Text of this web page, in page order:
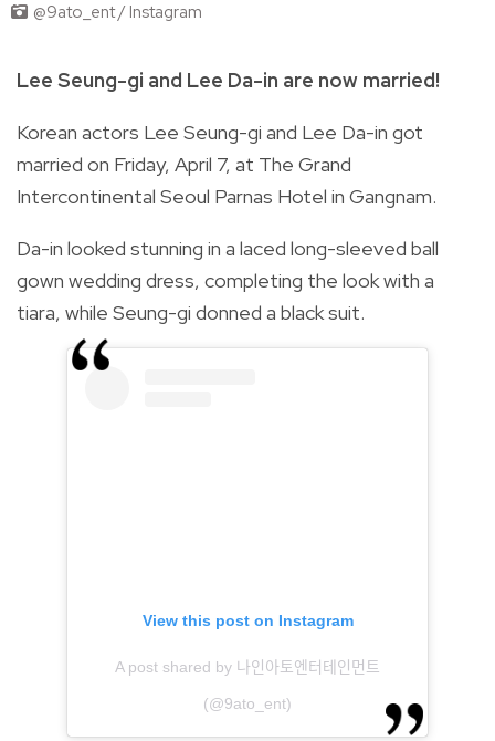
@9ato_ent / Instagram
Lee Seung-gi and Lee Da-in are now married!
Korean actors Lee Seung-gi and Lee Da-in got
married on Friday, April 7, at The Grand
Intercontinental Seoul Parnas Hotel in Gangnam.
Da-in looked stunning in a laced long-sleeved ball
gown wedding dress, completing the look with a
tiara, while Seung-gi donned a black suit.
View this post on Instagram
A post shared by 나인아토엔터테인먼트
(@9ato_ent)